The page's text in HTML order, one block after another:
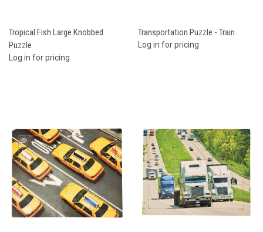
Tropical Fish Large Knobbed
Puzzle
Log in for pricing
Transportation Puzzle - Train
Log in for pricing